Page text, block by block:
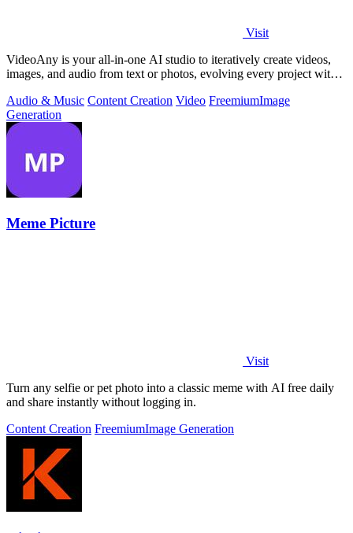
Visit
VideoAny is your all-in-one AI studio to iteratively create videos,
images, and audio from text or photos, evolving every project with
Audio & Music Content Creation Video FreemiumImage
Generation
Meme Picture
Visit
Turn any selfie or pet photo into a classic meme with AI free daily
and share instantly without logging in.
Content Creation FreemiumImage Generation